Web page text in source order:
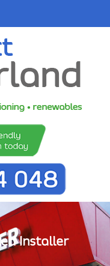
Installer